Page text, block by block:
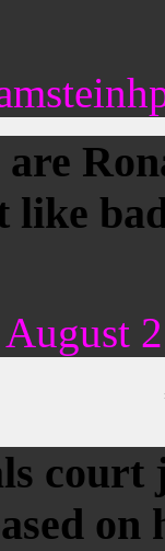
like
court